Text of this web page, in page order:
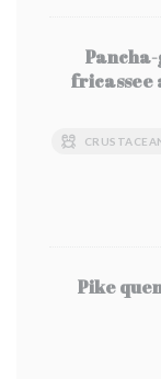
fricassee
Pike